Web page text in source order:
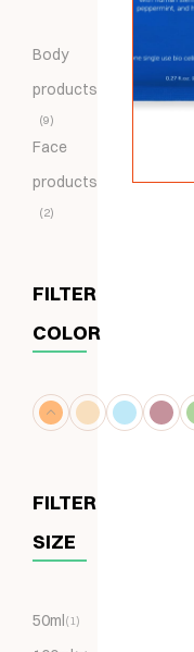
Body
products
9
Face
products
2
FILTER
COLOR
FILTER
SIZE
50ml(1)